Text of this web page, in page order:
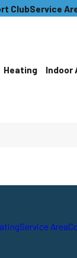
ClubService
Heating Indoor
Service Area